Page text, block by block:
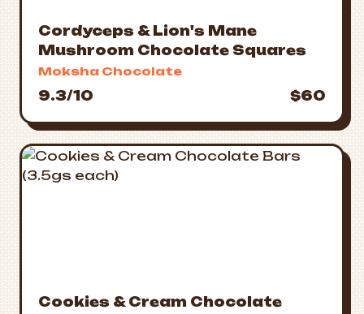
Cordyceps & Lion's Mane
Mushroom Chocolate Squares
Moksha Chocolate
9.3/10 $60
Cookies & Cream Chocolate